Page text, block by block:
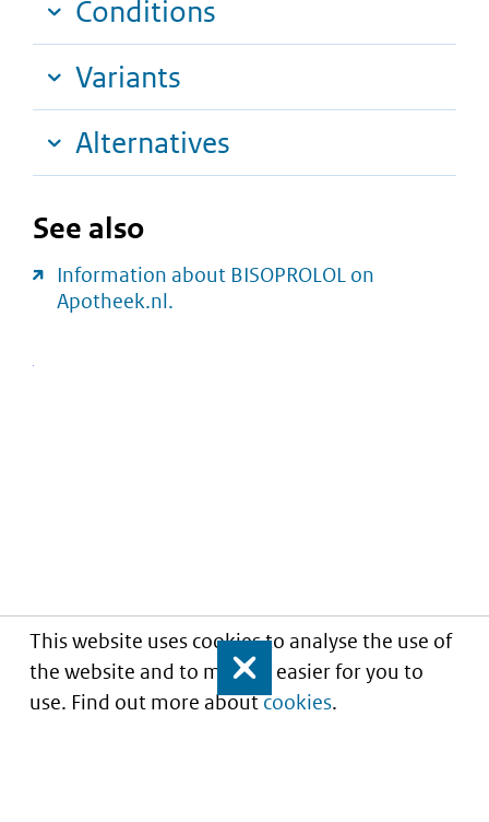
This website uses cookies to analyse the use of
the website and to make it easier for you to
use. Find out more aboutcookies.
Close
Conditions
Variants
Alternatives
See also
Information about BISOPROLOL on
Apotheek.nl.